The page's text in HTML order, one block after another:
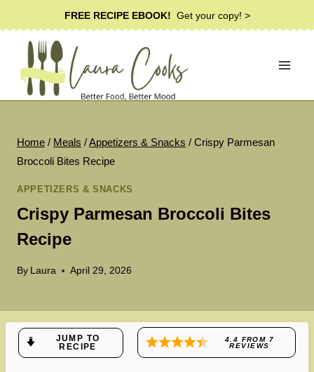
to
content
FREE RECIPE EBOOK! Get your copy! >
Home / Meals /Appetizers & Snacks / Crispy Parmesan
Broccoli Bites Recipe
APPETIZERS & SNACKS
Crispy Parmesan Broccoli Bites
Recipe
By Laura April 29, 2026
JUMP TO
RECIPE
4.4 FROM 7
REVIEWS